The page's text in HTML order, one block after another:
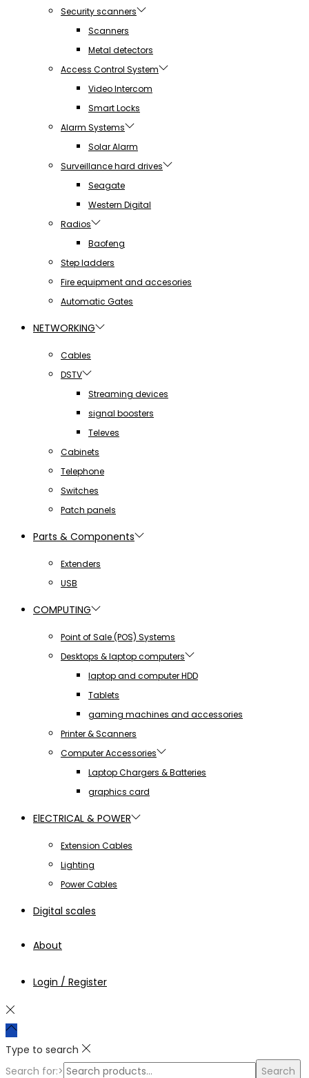
Security scanners
Scanners
Metal detectors
Access Control System
Video Intercom
Smart Locks
Alarm Systems
Solar Alarm
Surveillance hard drives
Seagate
Western Digital
Radios
Baofeng
Step ladders
Fire equipment and accesories
Automatic Gates
NETWORKING
Cables
DSTV
Streaming devices
signal boosters
Televes
Cabinets
Telephone
Switches
Patch panels
Parts & Components
Extenders
USB
COMPUTING
Point of Sale (POS) Systems
Desktops & laptop computers
laptop and computer HDD
Tablets
gaming machines and accessories
Printer & Scanners
Computer Accessories
Laptop Chargers & Batteries
graphics card
ElECTRICAL & POWER
Extension Cables
Lighting
Power Cables
Digital scales
About
Login / Register
Type to search
Search for:>
Search